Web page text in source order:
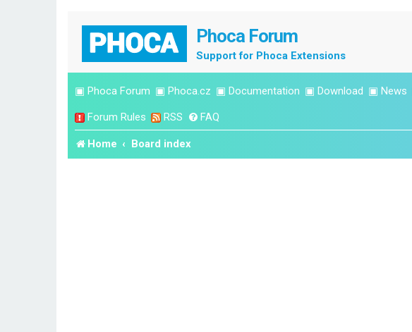
Phoca Forum
Support for Phoca Extensions
▣ Phoca Forum ▣ Phoca.cz ▣ Documentation ▣ Download ▣ News
Forum Rules RSS FAQ
Home Board index